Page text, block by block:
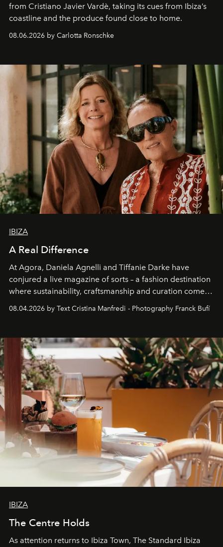
from Cristiano Javier Vardè, taking its cues from Ibiza’s
coastline and the produce found close to home.
08.06.2026 by Carlotta Ronschke
IBIZA
A Real Difference
At Agora, Daniela Agnelli and Tiffanie Darke have
conjured a live magazine of sorts – a fashion destination
where sustainability, craftsmanship and curation come
together with real impact. Recently nominated by The
Business of Fashion as one of the world’s best fashion
can be.
08.04.2026 by Text Cristina Manfredi - Photography Franck Bufí
IBIZA
The Centre Holds
As attention returns to Ibiza Town, The Standard Ibiza